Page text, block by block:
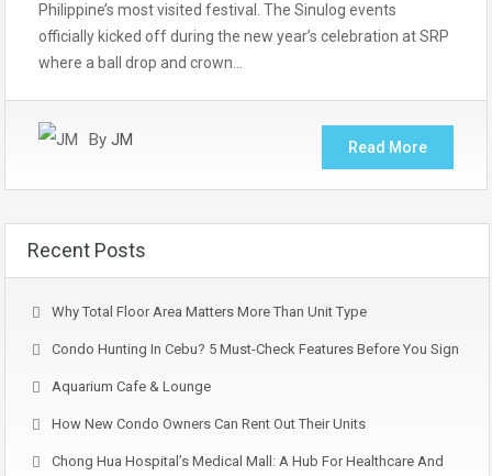
Philippine’s most visited festival. The Sinulog events
officially kicked off during the new year’s celebration at SRP
where a ball drop and crown…
By JM Read More
Recent Posts
Why Total Floor Area Matters More Than Unit Type
Condo Hunting In Cebu? 5 Must-Check Features Before You Sign
Aquarium Cafe & Lounge
How New Condo Owners Can Rent Out Their Units
Chong Hua Hospital’s Medical Mall: A Hub For Healthcare And